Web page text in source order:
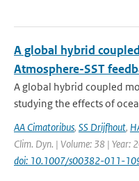
A global hybrid
Atmosphere-SST
A global hybrid coupled
studying the effects of
AA Cimatoribus, SS Drijfhout,
Clim. Dyn. | Volume: 38 | Year:
doi: 10.1007/s00382-011-